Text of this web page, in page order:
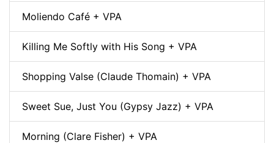
Moliendo Café + VPA
Killing Me Softly with His Song + VPA
Shopping Valse (Claude Thomain) + VPA
Sweet Sue, Just You (Gypsy Jazz) + VPA
Morning (Clare Fisher) + VPA